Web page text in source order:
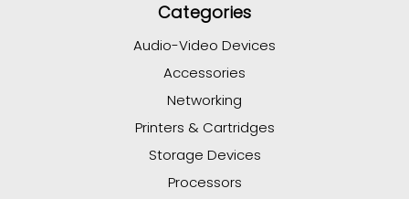
Categories
Audio-Video Devices
Accessories
Networking
Printers & Cartridges
Storage Devices
Processors